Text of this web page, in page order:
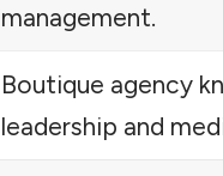
management.
Boutique agency
leadership and